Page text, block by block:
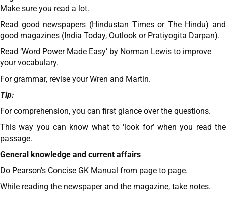
Make sure you read a lot.
Read good newspapers (Hindustan Times or The Hindu) and
good magazines (India Today, Outlook or Pratiyogita Darpan).
Read ‘Word Power Made Easy’ by Norman Lewis to improve
your vocabulary.
For grammar, revise your Wren and Martin.
Tip:
For comprehension, you can first glance over the questions.
This way you can know what to ‘look for’ when you read the
passage.
General knowledge and current affairs
Do Pearson’s Concise GK Manual from page to page.
While reading the newspaper and the magazine, take notes.